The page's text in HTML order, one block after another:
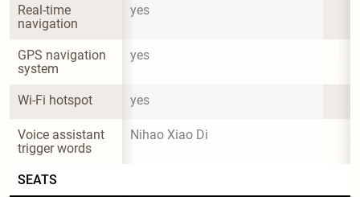
Real-time
navigation
yes
GPS navigation
system
yes
Wi-Fi hotspot yes
Voice assistant
trigger words
Nihao Xiao Di
SEATS